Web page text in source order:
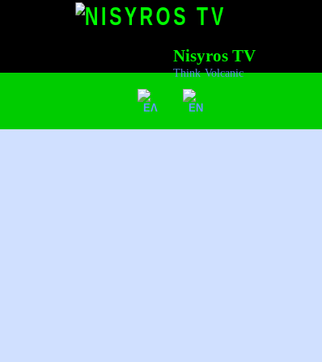
Nisyros TV
Think Volcanic